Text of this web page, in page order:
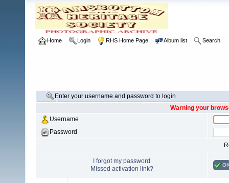
Home Login RHS Home Page Album list Search
Enter your username and password to login
Warning your
Username
Password
I forgot my password
Missed activation link?